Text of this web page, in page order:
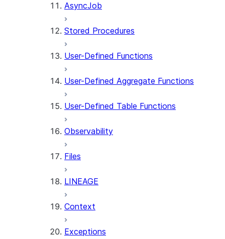
AsyncJob
Stored Procedures
User-Defined Functions
User-Defined Aggregate Functions
User-Defined Table Functions
Observability
Files
LINEAGE
Context
Exceptions